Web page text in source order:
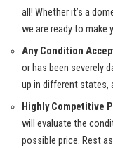
all! Whether it’s a
we are ‍ready to ⁢make
Any Condition
or‌ has been severely
up in different‌ states,
Highly Competitive
will​ evaluate the
possible price.​ Rest